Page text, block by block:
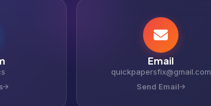
Email
quickpapersfix@gmail.com
Send Email